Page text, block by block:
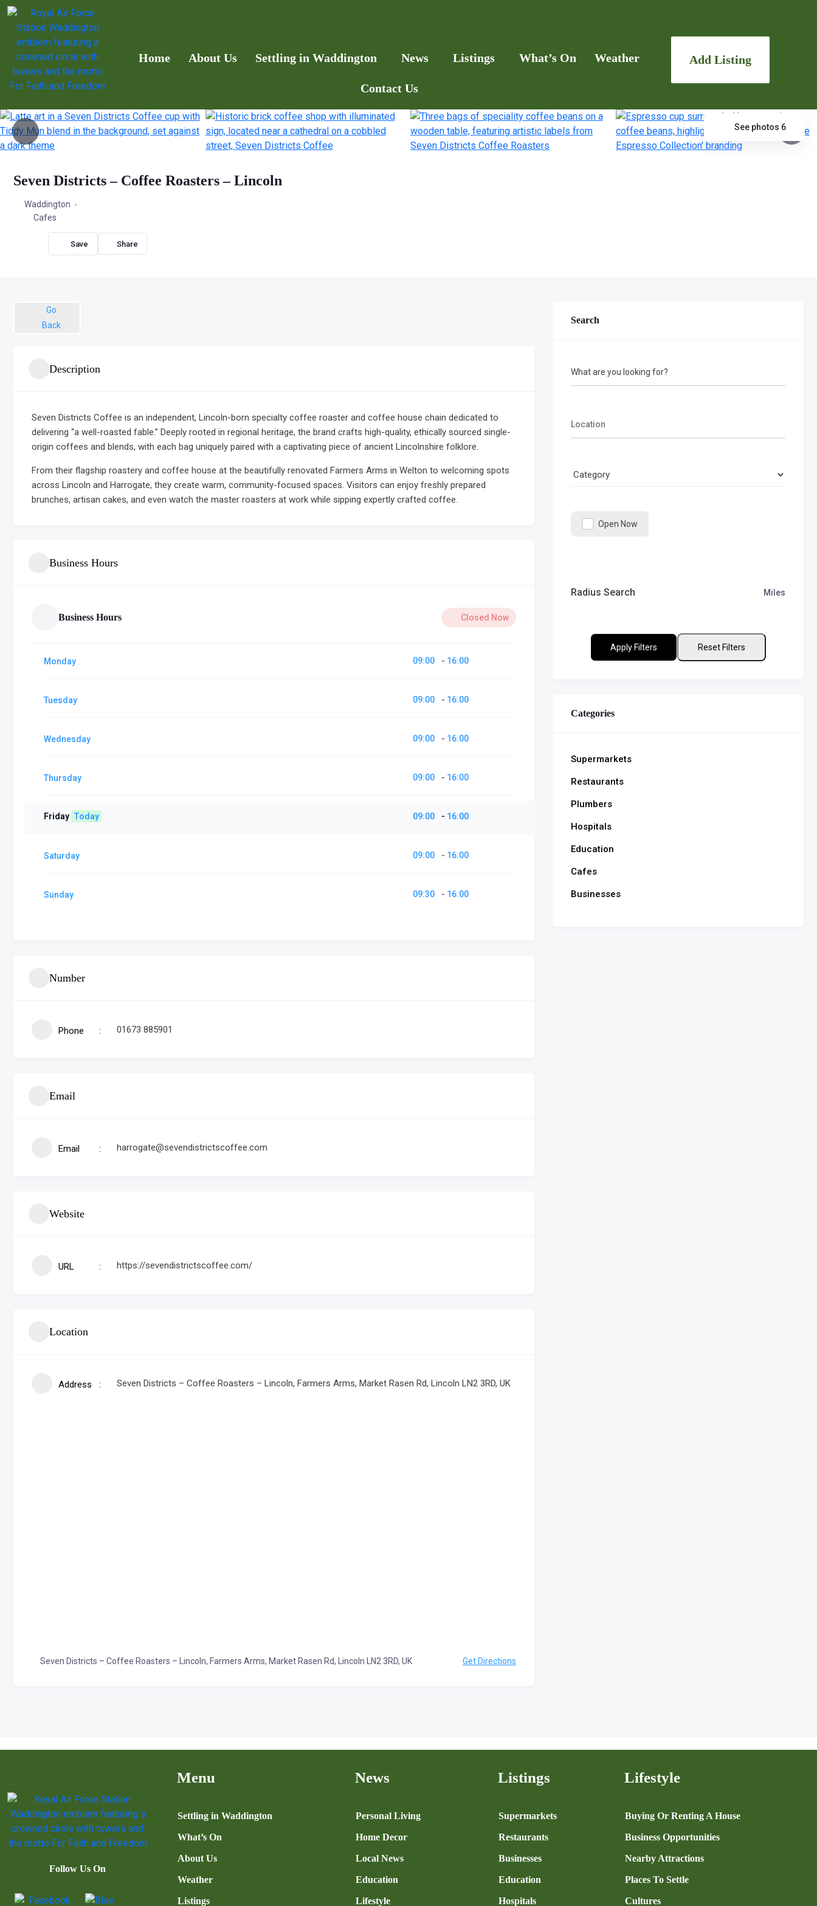
Home About Us Settling in Waddington News Listings What’s On Weather
Contact Us
Add Listing
See photos 6
Seven Districts – Coffee Roasters – Lincoln
Waddington
Cafes
Share
Go
Back
Description
Seven Districts Coffee is an independent, Lincoln-born specialty coffee roaster and coffee house chain dedicated to
delivering “a well-roasted fable.” Deeply rooted in regional heritage, the brand crafts high-quality, ethically sourced single-
origin coffees and blends, with each bag uniquely paired with a captivating piece of ancient Lincolnshire folklore.
From their flagship roastery and coffee house at the beautifully renovated Farmers Arms in Welton to welcoming spots
across Lincoln and Harrogate, they create warm, community-focused spaces. Visitors can enjoy freshly prepared
brunches, artisan cakes, and even watch the master roasters at work while sipping expertly crafted coffee.
Business Hours
Business Hours Closed Now
Monday 09:00 - 16:00
Tuesday 09:00 - 16:00
Wednesday 09:00 - 16:00
Thursday 09:00 - 16:00
Friday Today 09:00 - 16:00
Saturday 09:00 - 16:00
Sunday 09:30 - 16:00
Number
Phone 01673 885901
Email
Email harrogate@sevendistrictscoffee.com
Website
URL https://sevendistrictscoffee.com/
Location
Address Seven Districts – Coffee Roasters – Lincoln, Farmers Arms, Market Rasen Rd, Lincoln LN2 3RD, UK
Seven Districts – Coffee Roasters – Lincoln, Farmers Arms, Market Rasen Rd, Lincoln LN2 3RD, UK Get Directions
Search
What are you looking for?
Open Now
Radius Search Miles
Apply Filters Reset Filters
Categories
Supermarkets
Restaurants
Plumbers
Hospitals
Education
Cafes
Businesses
Follow Us On
Menu
Settling in Waddington
What’s On
About Us
Weather
Listings
News
Personal Living
Home Decor
Local News
Education
Lifestyle
Listings
Supermarkets
Restaurants
Businesses
Education
Hospitals
Lifestyle
Buying Or Renting A House
Business Opportunities
Nearby Attractions
Places To Settle
Cultures